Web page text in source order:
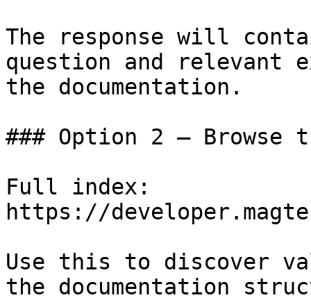
The response will
question and relevant
the documentation.
### Option 2 — Browse
Full index:
https://
Use this to discover
the documentation